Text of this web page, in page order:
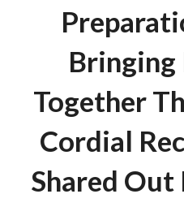
Bringing
Together
Cordial
Shared Out